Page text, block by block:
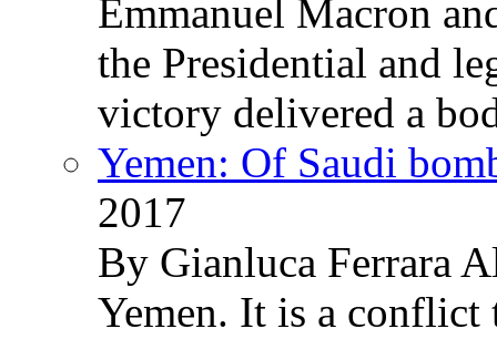
Emmanuel Macron
the Presidential and
victory delivered a
Yemen: Of Saudi
2017
By Gianluca Ferrara
Yemen. It is a conflict